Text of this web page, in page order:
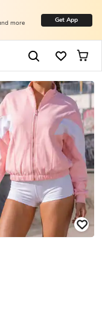
more Get App